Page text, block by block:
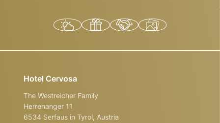
Hotel Cervosa
The Westreicher Family
Herrenanger 11
6534 Serfaus in Tyrol, Austria